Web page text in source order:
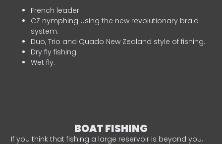
French leader.
CZ nymphing using the new revolutionary braid
system.
Duo, Trio and Quado New Zealand style of fishing.
Dry fly fishing.
Wet fly.
BOAT FISHING
If you think that fishing a large reservoir is beyond you,